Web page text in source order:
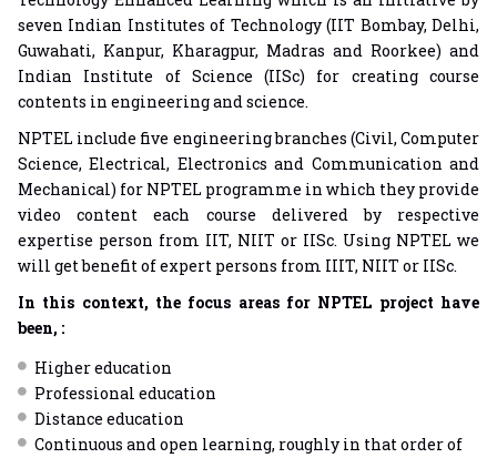
seven Indian Institutes of Technology (IIT Bombay, Delhi,
Guwahati, Kanpur, Kharagpur, Madras and Roorkee) and
Indian Institute of Science (IISc) for creating course
contents in engineering and science.
NPTEL include five engineering branches (Civil, Computer
Science, Electrical, Electronics and Communication and
Mechanical) for NPTEL programme in which they provide
video content each course delivered by respective
expertise person from IIT, NIIT or IISc. Using NPTEL we
will get benefit of expert persons from IIIT, NIIT or IISc.
In this context, the focus areas for NPTEL project have
been, :
Higher education
Professional education
Distance education
Continuous and open learning, roughly in that order of